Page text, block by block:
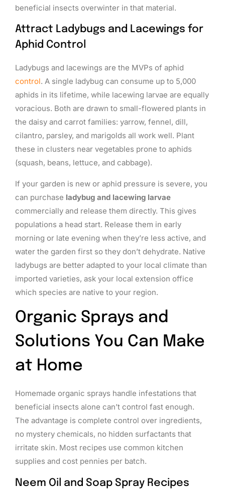
beneficial insects overwinter in that material.
Attract Ladybugs and Lacewings for
Aphid Control
Ladybugs and lacewings are the MVPs of aphid
control. A single ladybug can consume up to 5,000
aphids in its lifetime, while lacewing larvae are equally
voracious. Both are drawn to small-flowered plants in
the daisy and carrot families: yarrow, fennel, dill,
cilantro, parsley, and marigolds all work well. Plant
these in clusters near vegetables prone to aphids
(squash, beans, lettuce, and cabbage).
If your garden is new or aphid pressure is severe, you
can purchase ladybug and lacewing larvae
commercially and release them directly. This gives
populations a head start. Release them in early
morning or late evening when they’re less active, and
water the garden first so they don’t dehydrate. Native
ladybugs are better adapted to your local climate than
imported varieties, ask your local extension office
which species are native to your region.
Organic Sprays and
Solutions You Can Make
at Home
Homemade organic sprays handle infestations that
beneficial insects alone can’t control fast enough.
The advantage is complete control over ingredients,
no mystery chemicals, no hidden surfactants that
irritate skin. Most recipes use common kitchen
supplies and cost pennies per batch.
Neem Oil and Soap Spray Recipes